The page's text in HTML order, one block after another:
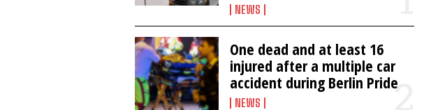
NEWS
One dead and at least 16
injured after a multiple car
accident during Berlin Pride
NEWS